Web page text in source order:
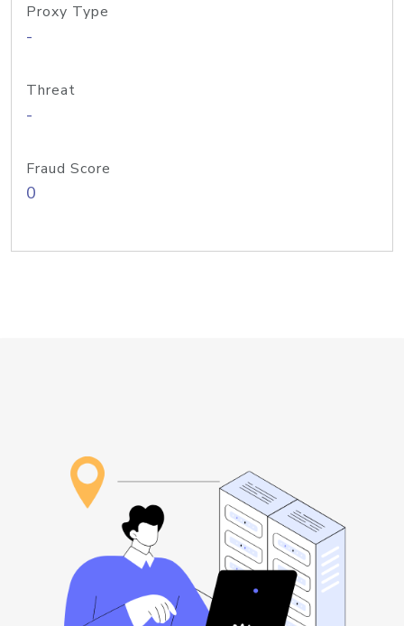
Proxy Type
-
Threat
-
Fraud Score
0